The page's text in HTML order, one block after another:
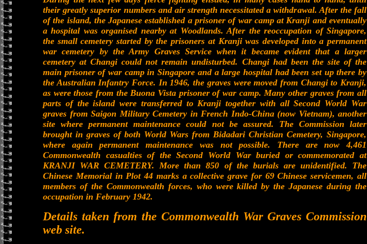
their greatly superior numbers and air strength necessitated a withdrawal. After the fall
of the island, the Japanese established a prisoner of war camp at Kranji and eventually
a hospital was organised nearby at Woodlands. After the reoccupation of Singapore,
the small cemetery started by the prisoners at Kranji was developed into a permanent
war cemetery by the Army Graves Service when it became evident that a larger
cemetery at Changi could not remain undisturbed. Changi had been the site of the
main prisoner of war camp in Singapore and a large hospital had been set up there by
the Australian Infantry Force. In 1946, the graves were moved from Changi to Kranji,
as were those from the Buona Vista prisoner of war camp. Many other graves from all
parts of the island were transferred to Kranji together with all Second World War
graves from Saigon Military Cemetery in French Indo-China (now Vietnam), another
site where permanent maintenance could not be assured. The Commission later
brought in graves of both World Wars from Bidadari Christian Cemetery, Singapore,
where again permanent maintenance was not possible. There are now 4,461
Commonwealth casualties of the Second World War buried or commemorated at
KRANJI WAR CEMETERY. More than 850 of the burials are unidentified. The
Chinese Memorial in Plot 44 marks a collective grave for 69 Chinese servicemen, all
members of the Commonwealth forces, who were killed by the Japanese during the
occupation in February 1942.
Details taken from the Commonwealth War Graves Commission
web site.